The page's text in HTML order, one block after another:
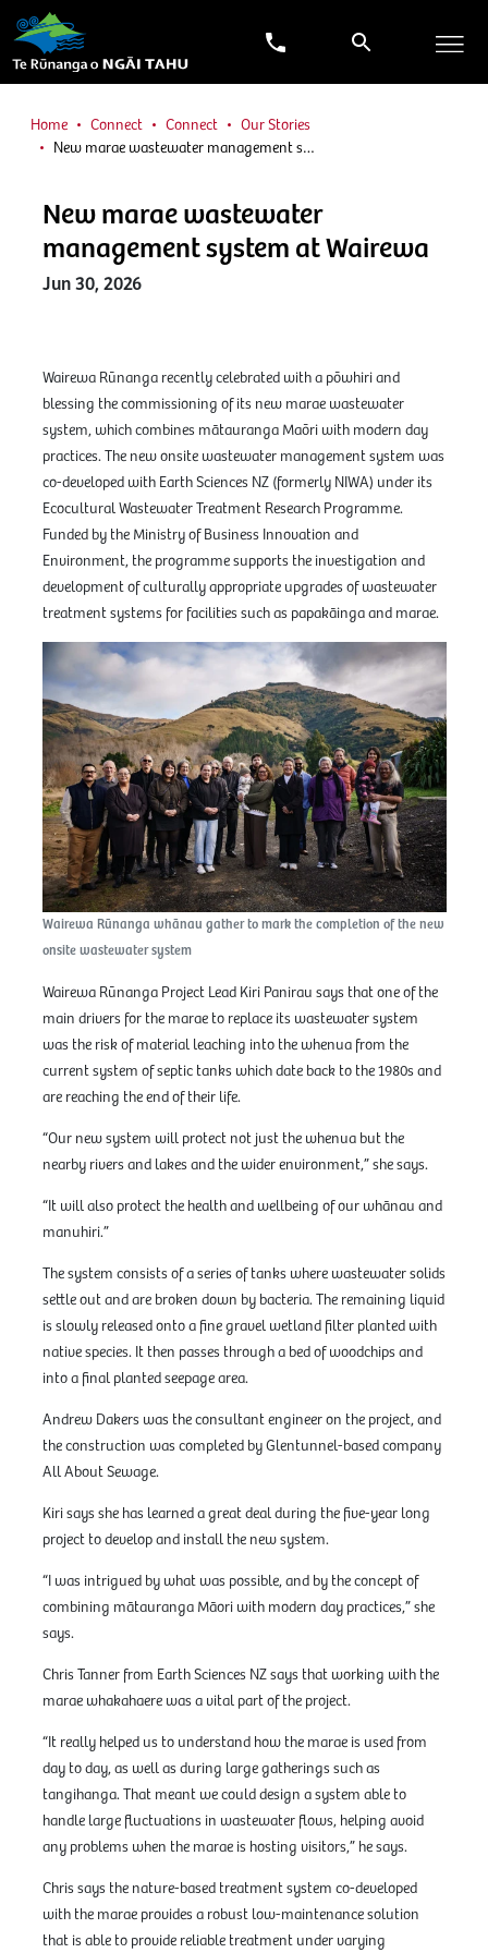
Home Connect Connect
Our Stories
New marae wastewater management s…
New marae wastewater
management system at Wairewa
Jun 30, 2026
Wairewa Rūnanga recently celebrated with a pōwhiri and
blessing the commissioning of its new marae wastewater
system, which combines mātauranga Maōri with modern day
practices. The new onsite wastewater management system was
co-developed with Earth Sciences NZ (formerly NIWA) under its
Ecocultural Wastewater Treatment Research Programme.
Funded by the Ministry of Business Innovation and
Environment, the programme supports the investigation and
development of culturally appropriate upgrades of wastewater
treatment systems for facilities such as papakāinga and marae.
Wairewa Rūnanga whānau gather to mark the completion of the new
onsite wastewater system
Wairewa Rūnanga Project Lead Kiri Panirau says that one of the
main drivers for the marae to replace its wastewater system
was the risk of material leaching into the whenua from the
current system of septic tanks which date back to the 1980s and
are reaching the end of their life.
“Our new system will protect not just the whenua but the
nearby rivers and lakes and the wider environment,” she says.
“It will also protect the health and wellbeing of our whānau and
manuhiri.”
The system consists of a series of tanks where wastewater solids
settle out and are broken down by bacteria. The remaining liquid
is slowly released onto a fine gravel wetland filter planted with
native species. It then passes through a bed of woodchips and
into a final planted seepage area.
Andrew Dakers was the consultant engineer on the project, and
the construction was completed by Glentunnel-based company
All About Sewage.
Kiri says she has learned a great deal during the five-year long
project to develop and install the new system.
“I was intrigued by what was possible, and by the concept of
combining mātauranga Māori with modern day practices,” she
says.
Chris Tanner from Earth Sciences NZ says that working with the
marae whakahaere was a vital part of the project.
“It really helped us to understand how the marae is used from
day to day, as well as during large gatherings such as
tangihanga. That meant we could design a system able to
handle large fluctuations in wastewater flows, helping avoid
any problems when the marae is hosting visitors,” he says.
Chris says the nature-based treatment system co-developed
with the marae provides a robust low-maintenance solution
that is able to provide reliable treatment under varying